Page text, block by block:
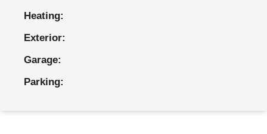
Heating:
Exterior:
Garage:
Parking: